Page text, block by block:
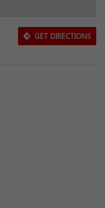
GET DIRECTIONS